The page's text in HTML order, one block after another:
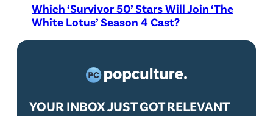
Which ‘Survivor 50’ Stars Will Join ‘The
White Lotus’ Season 4 Cast?
YOUR INBOX JUST GOT RELEVANT